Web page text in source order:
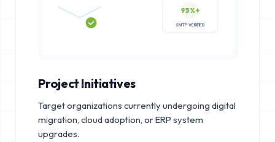
95%+
Project Initiatives
Target organizations currently undergoing digital
migration, cloud adoption, or ERP system
upgrades.